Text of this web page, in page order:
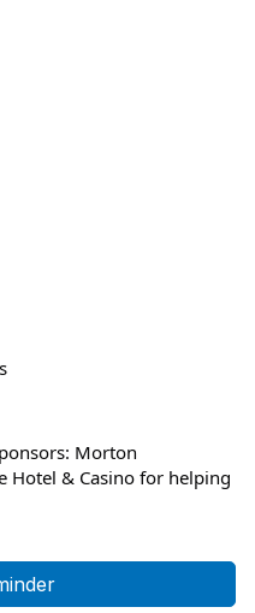
Morton
Hotel & Casino for helping